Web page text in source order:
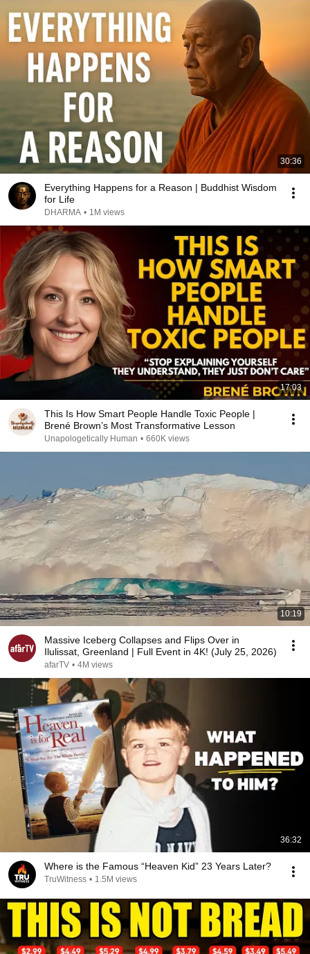
30:36
Everything Happens for a Reason | Buddhist Wisdom
for Life
DHARMA • 1M views
17:03
This Is How Smart People Handle Toxic People |
Brené Brown’s Most Transformative Lesson
Unapologetically Human • 660K views
10:19
Massive Iceberg Collapses and Flips Over in
Ilulissat, Greenland | Full Event in 4K! (July 25, 2026)
afarTV • 4M views
36:32
Where is the Famous “Heaven Kid” 23 Years Later?
TruWitness • 1.5M views